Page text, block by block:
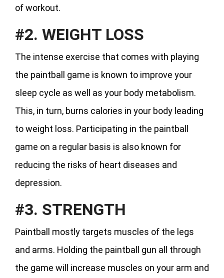
of workout.
#2. WEIGHT LOSS
The intense exercise that comes with playing
the paintball game is known to improve your
sleep cycle as well as your body metabolism.
This, in turn, burns calories in your body leading
to weight loss. Participating in the paintball
game on a regular basis is also known for
reducing the risks of heart diseases and
depression.
#3. STRENGTH
Paintball mostly targets muscles of the legs
and arms. Holding the paintball gun all through
the game will increase muscles on your arm and